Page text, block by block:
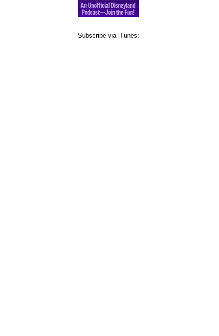
Subscribe via iTunes: